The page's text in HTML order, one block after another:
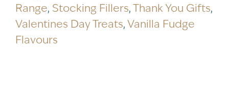
Range, Stocking Fillers,Thank You Gifts,
Valentines Day Treats,Vanilla Fudge
Flavours